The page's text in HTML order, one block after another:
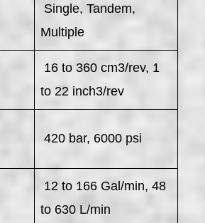
Single, Tandem,
Multiple
16 to 360 cm3/rev, 1
to 22 inch3/rev
420 bar, 6000 psi
12 to 166 Gal/min, 48
to 630 L/min